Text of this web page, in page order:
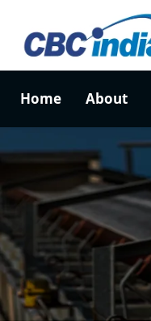
Home About